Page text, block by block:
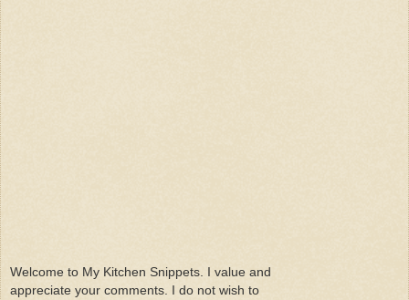
Welcome to My Kitchen Snippets. I value and
appreciate your comments. I do not wish to